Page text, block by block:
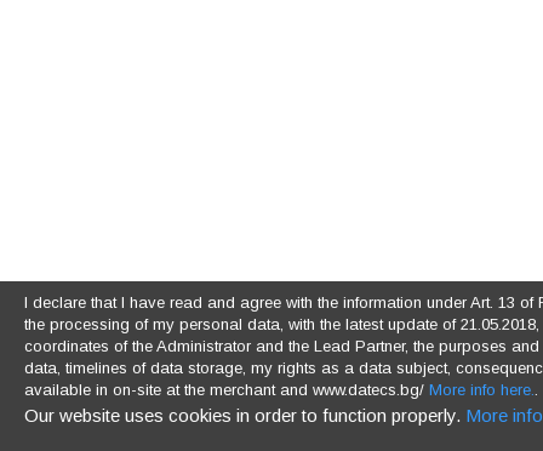
Our website uses cookies in order to function properly. More
I declare that I have read and agree with the information under Art. 13
the processing of my personal data, with the latest update of
coordinates of the Administrator and the Lead Partner, the purposes
data, timelines of data storage, my rights as a data subject,
available in on-site at the merchant and www.datecs.bg/ More info here..